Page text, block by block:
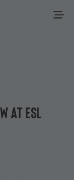
at ESL